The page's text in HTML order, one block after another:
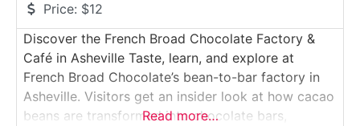
Price: $12
Discover the French Broad Chocolate Factory &
Café in Asheville Taste, learn, and explore at
French Broad Chocolate’s bean-to-bar factory in
Asheville. Visitors get an insider look at how cacao
beans are transformed into chocolate bars,
Read more…